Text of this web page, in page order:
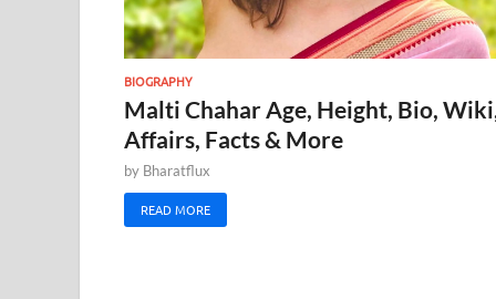
BIOGRAPHY
Malti Chahar Age, Height, Bio,
Affairs, Facts & More
by Bharatflux
READ MORE